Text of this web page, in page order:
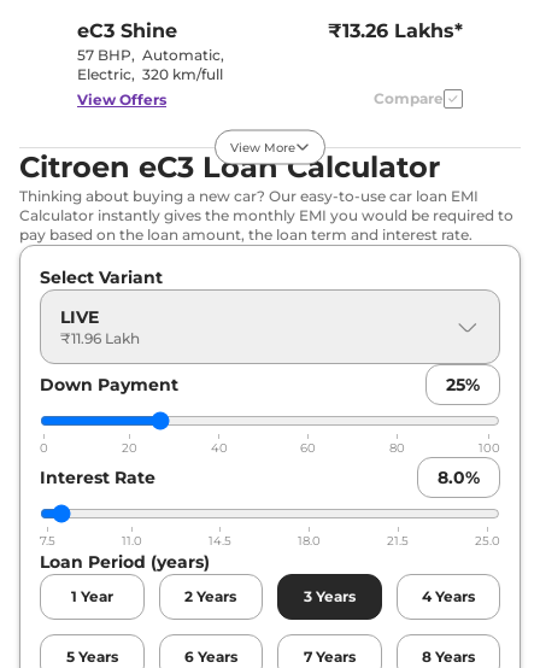
eC3 Shine
57 BHP, Automatic,
Electric, 320 km/full
₹13.26 Lakhs*
View Offers Compare
eC3 Shine Vibe
Pack
57 BHP,Automatic,
Electric,320 km/full
₹13.38 Lakhs*
eC3
Tone
57 BHP,Automatic,
Electric,320 km/full
View Offers Compare
eC3 Shine Vibe
57 BHP,Automatic,
Electric, 320 km/full
₹13.53 Lakhs*
View Offers
View More
Citroen eC3 Loan Calculator
Thinking about buying a new car? Our easy-to-use car loan EMI
Calculator instantly gives the monthly EMI you would be required to
pay based on the loan amount, the loan term and interest rate.
Select Variant
LIVE
₹11.96 Lakh
Down Payment 25%
0 20 40 60 80 100
Interest Rate 8.0%
7.5 11.0 14.5 18.0 21.5 25.0
Loan Period (years)
1 Year 2 Years 3 Years 4 Years
5 Years 6 Years 7 Years 8 Years